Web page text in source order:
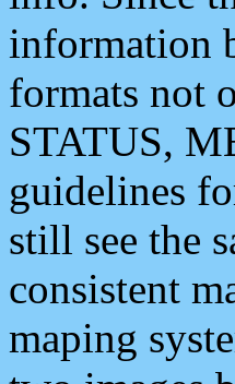
information
formats not
STATUS,
guidelines
still see the
consistent
maping